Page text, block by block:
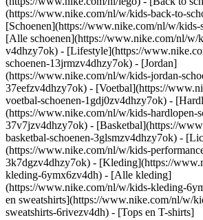
(https://www.nike.com/nl/w/kids-back-to-
[Schoenen](https://www.nike.com/nl/w/
[Alle schoenen](https://www.nike.com/nl/w/
v4dhzy7ok) - [Lifestyle](https://
schoenen-13jrmzv4dhzy7ok) - [Jordan]
(https://www.nike.com/nl/w/kids-jordan-
37eefzv4dhzy7ok) - [Voetbal](https://
voetbal-schoenen-1gdj0zv4dhzy7ok) -
(https://www.nike.com/nl/w/kids-hardlopen-
37v7jzv4dhzy7ok) - [Basketbal](https://
basketbal-schoenen-3glsmzv4dhzy7ok) -
(https://www.nike.com/nl/w/kids-
3k7dgzv4dhzy7ok) - [Kleding](https://
kleding-6ymx6zv4dh) - [Alle kleding]
(https://www.nike.com/nl/w/kids-kleding-
en sweatshirts](https://www.nike.com/nl/w/
sweatshirts-6rivezv4dh) - [Tops en T-shirts]